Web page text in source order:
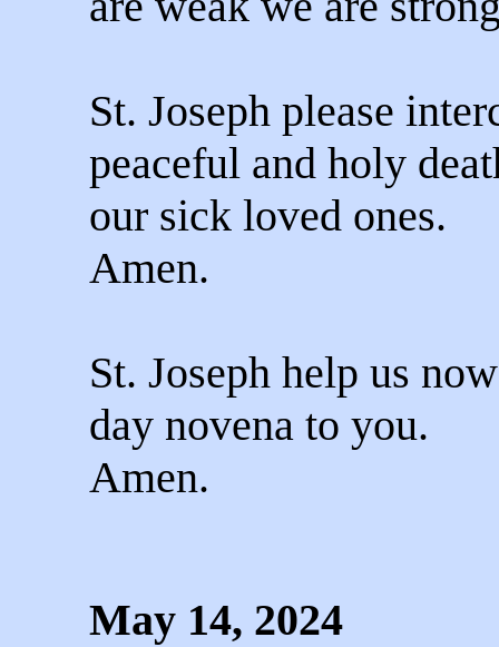
St. Joseph please
peaceful and holy
our sick loved ones.
Amen.
St. Joseph help us
day novena to you.
Amen.
May 14, 2024